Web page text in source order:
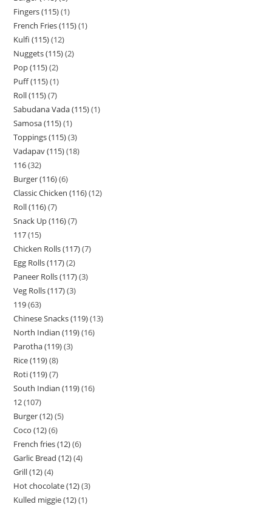
Fingers (115) 1
French Fries (115) 1
Kulfi (115) 12
Nuggets (115) 2
Pop (115) 2
Puff (115) 1
Roll (115) 7
Sabudana Vada (115) 1
Samosa (115) 1
Toppings (115) 3
Vadapav (115) 18
116 32
Burger (116) 6
Classic Chicken (116) 12
Roll (116) 7
Snack Up (116) 7
117 15
Chicken Rolls (117) 7
Egg Rolls (117) 2
Paneer Rolls (117) 3
Veg Rolls (117) 3
119 63
Chinese Snacks (119) 13
North Indian (119) 16
Parotha (119) 3
Rice (119) 8
Roti (119) 7
South Indian (119) 16
12 107
Burger (12) 5
Coco (12) 6
French fries (12) 6
Garlic Bread (12) 4
Grill (12) 4
Hot chocolate (12) 3
Kulled miggie (12) 1